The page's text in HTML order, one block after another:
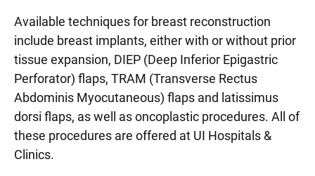
Available techniques for breast reconstruction
include breast implants, either with or without prior
tissue expansion, DIEP (Deep Inferior Epigastric
Perforator) flaps, TRAM (Transverse Rectus
Abdominis Myocutaneous) flaps and latissimus
dorsi flaps, as well as oncoplastic procedures. All of
these procedures are offered at UI Hospitals &
Clinics.